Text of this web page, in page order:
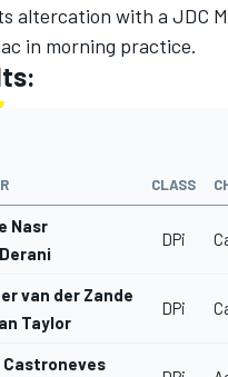
altercation with a JDC
in morning practice.
CLASS
Nasr
DPi
van der Zande
Taylor
DPi
Castroneves